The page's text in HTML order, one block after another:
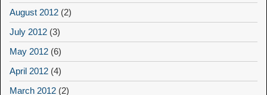
August 2012 (2)
July 2012 (3)
May 2012 (6)
April 2012 (4)
March 2012 (2)